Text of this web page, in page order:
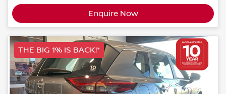
Enquire Now
THE BIG 1% IS BACK!*